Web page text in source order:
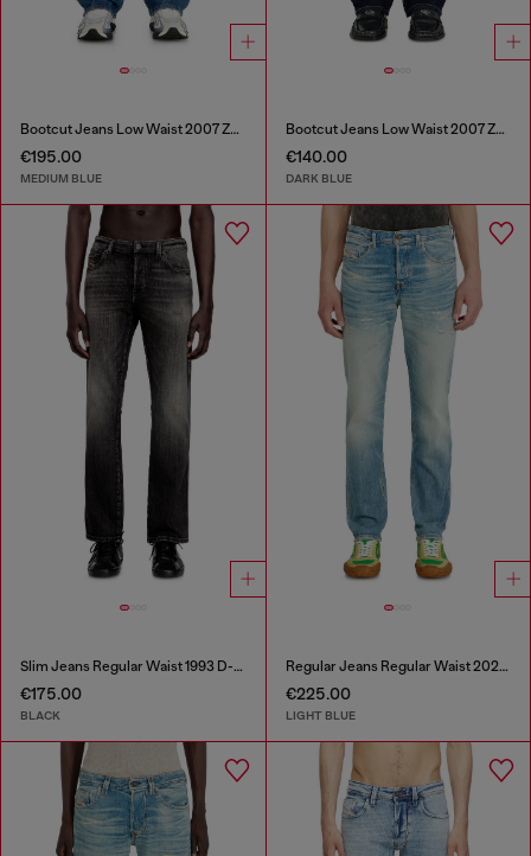
Bootcut Jeans Low Waist 2007 Zatiny
€195.00
MEDIUM BLUE
Bootcut Jeans Low Waist 2007 Zatiny
€140.00
DARK BLUE
Slim Jeans Regular Waist 1993 D-Vyl
€175.00
BLACK
Regular Jeans Regular Waist 2023 D-Finitive
€225.00
LIGHT BLUE